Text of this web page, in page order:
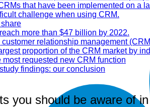
that have been implemented on a
challenge when using CRM.
more than $47 billion by 2022.
relationship management
proportion of the CRM market by
requested new CRM function
findings: our conclusion
you should be aware of